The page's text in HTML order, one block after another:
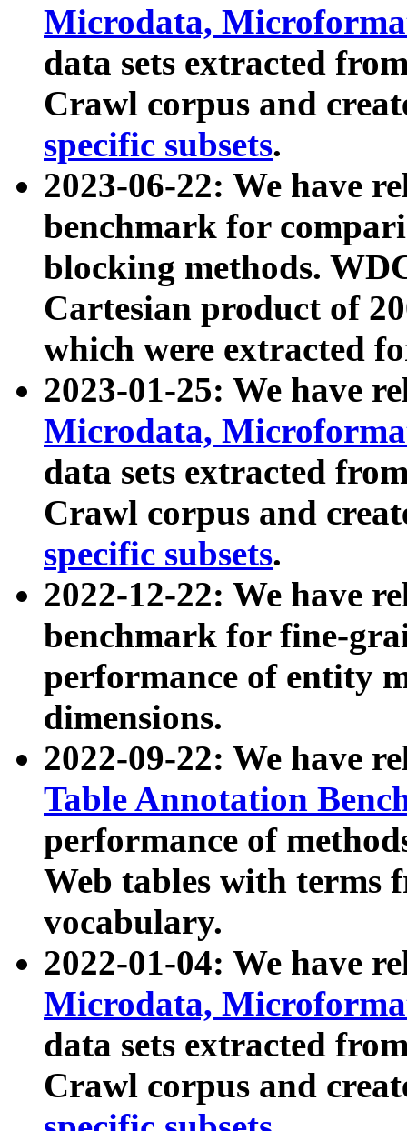
Microdata,
data sets extracted
Crawl corpus and
specific subsets.
2023-06-22: We have
benchmark for
blocking methods.
Cartesian product of
which were extracted
2023-01-25: We have
Microdata,
data sets extracted
Crawl corpus and
specific subsets.
2022-12-22: We have
benchmark for fine-
performance of entity
dimensions.
2022-09-22: We have
Table Annotation
performance of
Web tables with terms
vocabulary.
2022-01-04: We have
Microdata,
data sets extracted
Crawl corpus and